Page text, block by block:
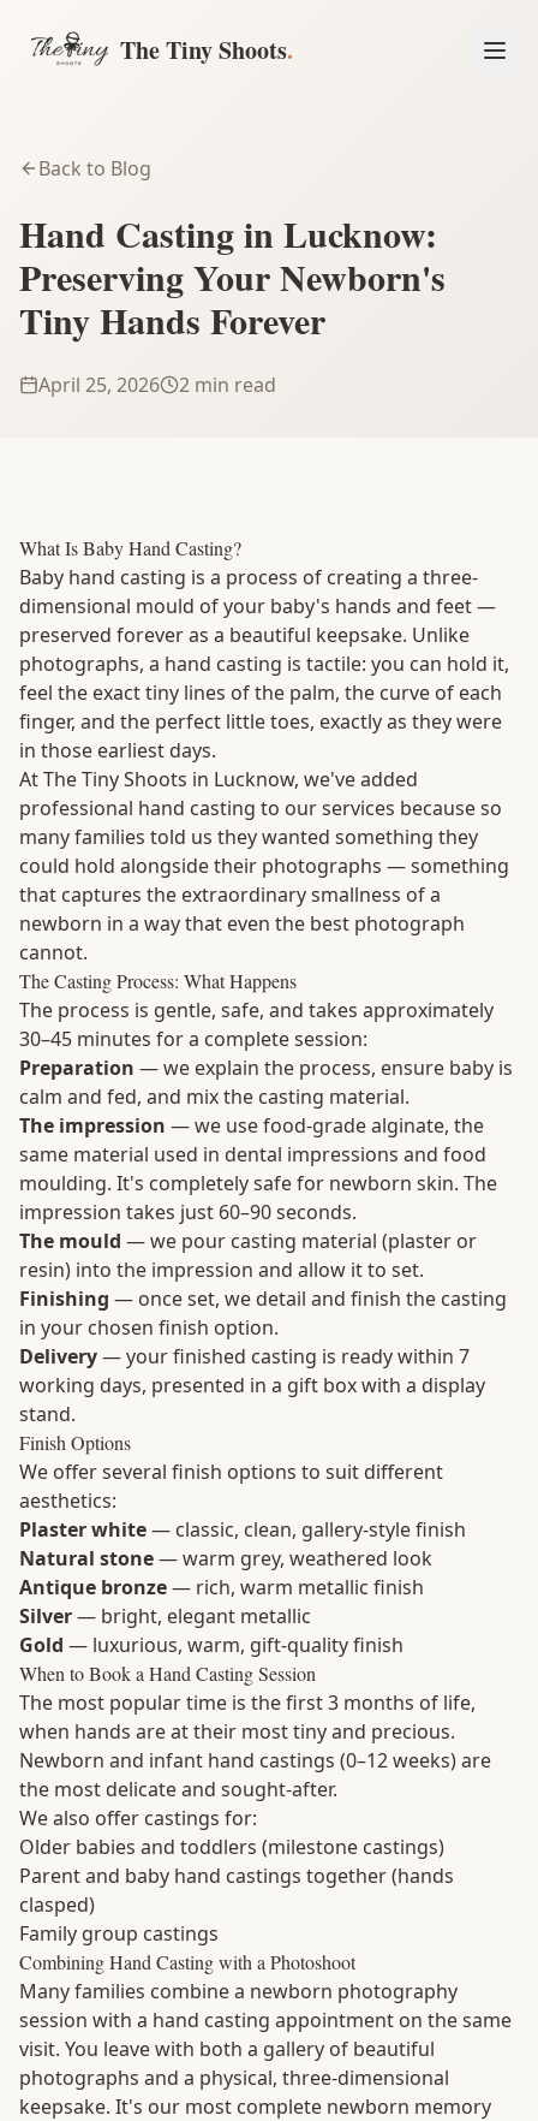
The Tiny Shoots.
Back to Blog
Hand Casting in Lucknow:
Preserving Your Newborn's
Tiny Hands Forever
April 25, 2026 2 min read
What Is Baby Hand Casting?
Baby hand casting is a process of creating a three-
dimensional mould of your baby's hands and feet —
preserved forever as a beautiful keepsake. Unlike
photographs, a hand casting is tactile: you can hold it,
feel the exact tiny lines of the palm, the curve of each
finger, and the perfect little toes, exactly as they were
in those earliest days.
At The Tiny Shoots in Lucknow, we've added
professional hand casting to our services because so
many families told us they wanted something they
could hold alongside their photographs — something
that captures the extraordinary smallness of a
newborn in a way that even the best photograph
cannot.
The Casting Process: What Happens
The process is gentle, safe, and takes approximately
30–45 minutes for a complete session:
Preparation — we explain the process, ensure baby is
calm and fed, and mix the casting material.
The impression — we use food-grade alginate, the
same material used in dental impressions and food
moulding. It's completely safe for newborn skin. The
impression takes just 60–90 seconds.
The mould — we pour casting material (plaster or
resin) into the impression and allow it to set.
Finishing — once set, we detail and finish the casting
in your chosen finish option.
Delivery— your finished casting is ready within 7
working days, presented in a gift box with a display
stand.
Finish Options
We offer several finish options to suit different
aesthetics:
Plaster white— classic, clean, gallery-style finish
Natural stone— warm grey, weathered look
Antique bronze— rich, warm metallic finish
Silver— bright, elegant metallic
Gold — luxurious, warm, gift-quality finish
When to Book a Hand Casting Session
The most popular time is the first 3 months of life,
when hands are at their most tiny and precious.
Newborn and infant hand castings (0–12 weeks) are
the most delicate and sought-after.
We also offer castings for:
Older babies and toddlers (milestone castings)
Parent and baby hand castings together (hands
clasped)
Family group castings
Combining Hand Casting with a Photoshoot
Many families combine a newborn photography
session with a hand casting appointment on the same
visit. You leave with both a gallery of beautiful
photographs and a physical, three-dimensional
keepsake. It's our most complete newborn memory